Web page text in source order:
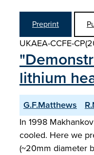
Preprint
UKAEA-CCFE-
lithium
G.F.Matthews
In 1998
cooled. Here we
(~20mm diameter